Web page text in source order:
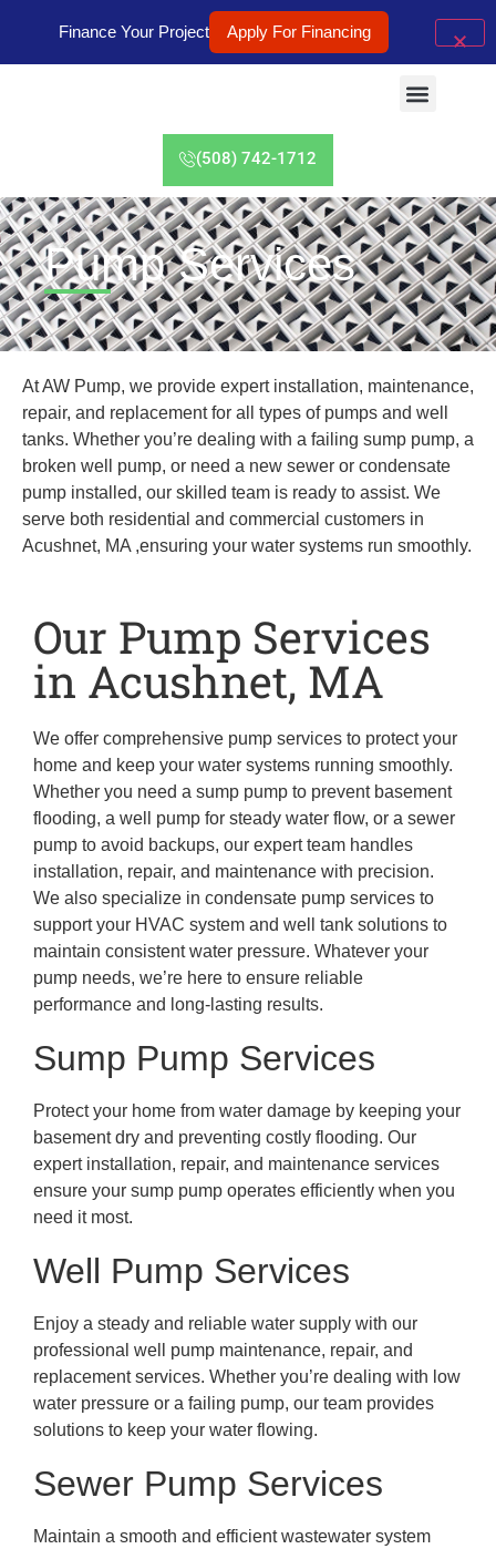
(508) 742-1712
Pump Services
At AW Pump, we provide expert installation, maintenance,
repair, and replacement for all types of pumps and well
tanks. Whether you’re dealing with a failing sump pump, a
broken well pump, or need a new sewer or condensate
pump installed, our skilled team is ready to assist. We
serve both residential and commercial customers in
Acushnet, MA ,ensuring your water systems run smoothly.
Our Pump Services
in Acushnet, MA
We offer comprehensive pump services to protect your
home and keep your water systems running smoothly.
Whether you need a sump pump to prevent basement
flooding, a well pump for steady water flow, or a sewer
pump to avoid backups, our expert team handles
installation, repair, and maintenance with precision.
We also specialize in condensate pump services to
support your HVAC system and well tank solutions to
maintain consistent water pressure. Whatever your
pump needs, we’re here to ensure reliable
performance and long-lasting results.
Sump Pump Services
Protect your home from water damage by keeping your
basement dry and preventing costly flooding. Our
expert installation, repair, and maintenance services
ensure your sump pump operates efficiently when you
need it most.
Well Pump Services
Enjoy a steady and reliable water supply with our
professional well pump maintenance, repair, and
replacement services. Whether you’re dealing with low
water pressure or a failing pump, our team provides
solutions to keep your water flowing.
Sewer Pump Services
Maintain a smooth and efficient wastewater system
Finance Your Project Apply For Financing